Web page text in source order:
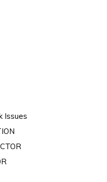
Issues